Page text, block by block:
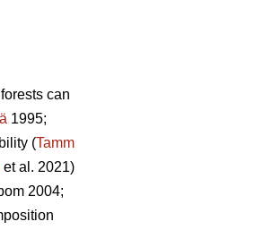
can
1995;
(Tamm
et al. 2021)
2004;